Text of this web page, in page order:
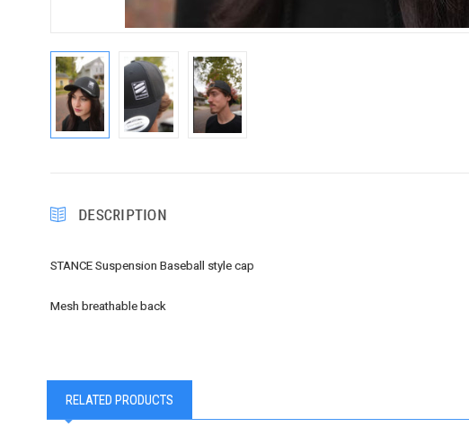
DESCRIPTION
STANCE Suspension Baseball style cap
Mesh breathable back
RELATED PRODUCTS